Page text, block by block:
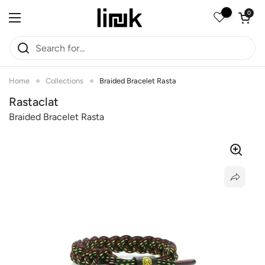
Open menu
Open
0
Home Collections Braided Bracelet Rasta
Rastaclat
Braided Bracelet Rasta